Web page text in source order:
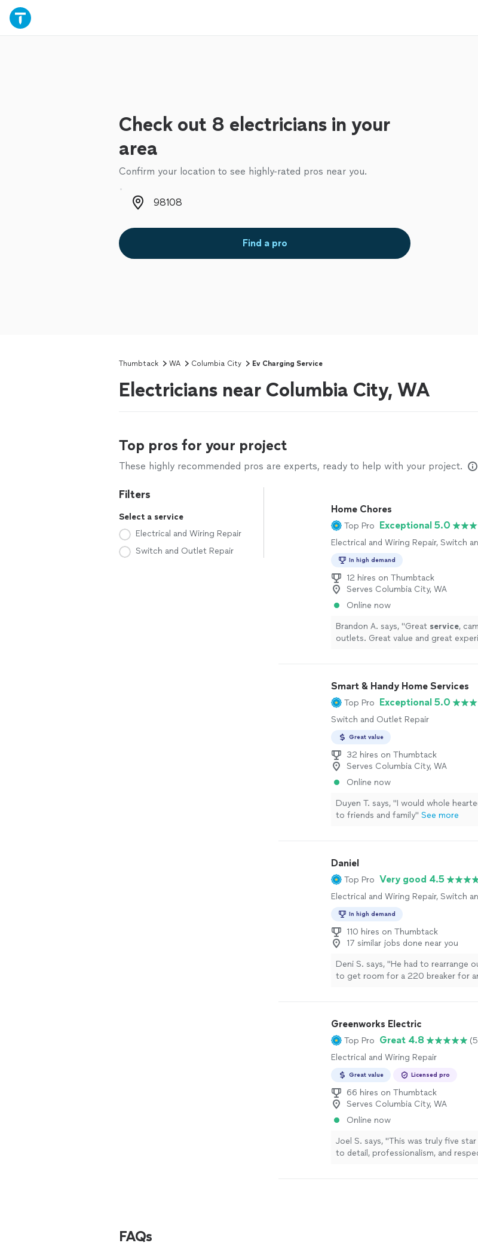
Check out 8 electricians in your
area
Confirm your location to see highly-rated pros near you.
Zip code
Find a pro
Thumbtack WA Columbia City Ev Charging Service
Electricians near Columbia City, WA
Top pros for your project
These highly recommended pros are experts, ready to help with your project.
Filters
Select a service
Electrical and Wiring Repair
Switch and Outlet Repair
Home Chores
Top Pro Exceptional 5.0
Electrical and Wiring Repair, Switch
In high demand
12 hires on Thumbtack
Serves Columbia City, WA
Online now
Brandon A. says, "Great service,
outlets. Great value and great
Smart & Handy Home Services
Top Pro Exceptional 5.0
Switch and Outlet Repair
Great value
32 hires on Thumbtack
Serves Columbia City, WA
Online now
Duyen T. says, "I would whole
to friends and family" See more
Daniel
Top Pro Very good 4.5
Electrical and Wiring Repair, Switch
In high demand
110 hires on Thumbtack
17 similar jobs done near you
Deni S. says, "He had to rearrange
to get room for a 220 breaker for
Greenworks Electric
Top Pro Great 4.8
Electrical and Wiring Repair
Great value Licensed pro
66 hires on Thumbtack
Serves Columbia City, WA
Online now
Joel S. says, "This was truly five star
to detail, professionalism, and
FAQs